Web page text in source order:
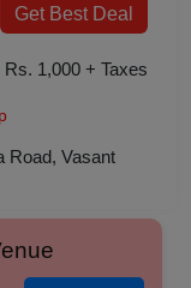
Get Best Deal
Rs. 1,000 + Taxes
Road, Vasant